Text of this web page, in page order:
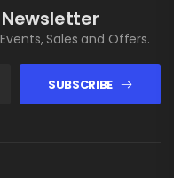
Sales and Offers.
SUBSCRIBE